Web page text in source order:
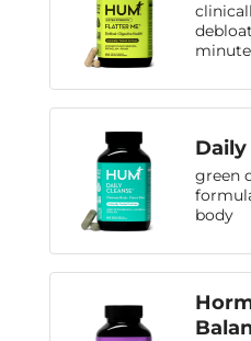
Daily
green
body